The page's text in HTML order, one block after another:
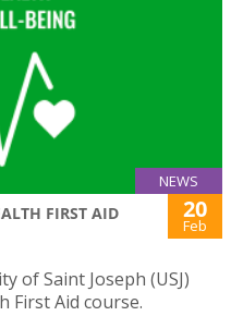
NEWS
FIRST AID
20
Feb
of Saint Joseph (USJ)
First Aid course.